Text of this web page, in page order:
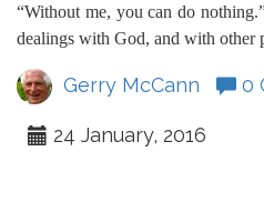
“Without me, you can do
dealings with God, and with other
Gerry McCann 0
24 January, 2016